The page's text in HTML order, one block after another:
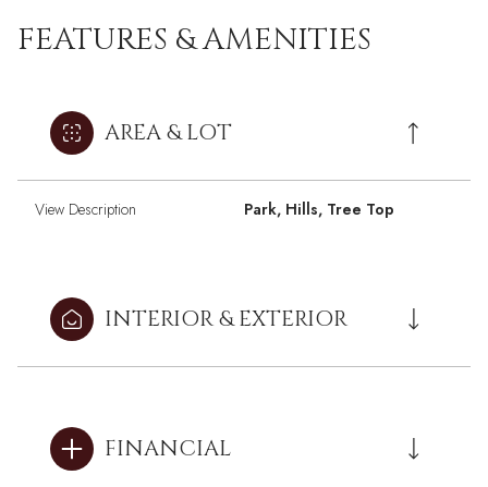
FEATURES & AMENITIES
AREA & LOT
View Description Park, Hills, Tree Top
INTERIOR & EXTERIOR
FINANCIAL